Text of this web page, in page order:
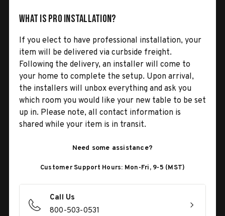
What is Pro Installation?
If you elect to have professional installation, your
item will be delivered via curbside freight.
Following the delivery, an installer will come to
your home to complete the setup. Upon arrival,
the installers will unbox everything and ask you
which room you would like your new table to be set
up in. Please note, all contact information is
shared while your item is in transit.
Need some assistance?
Customer Support Hours: Mon-Fri, 9-5 (MST)
Call Us
800-503-0531